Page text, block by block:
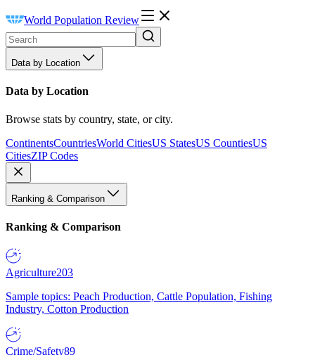
World Population Review
Data by Location
Data by Location
Browse stats by country, state, or city.
ContinentsCountriesWorld CitiesUS StatesUS CountiesUS
CitiesZIP Codes
Ranking & Comparison
Ranking & Comparison
Agriculture203
Sample topics: Peach Production, Cattle Population, Fishing
Industry, Cotton Production
Crime/Safety89